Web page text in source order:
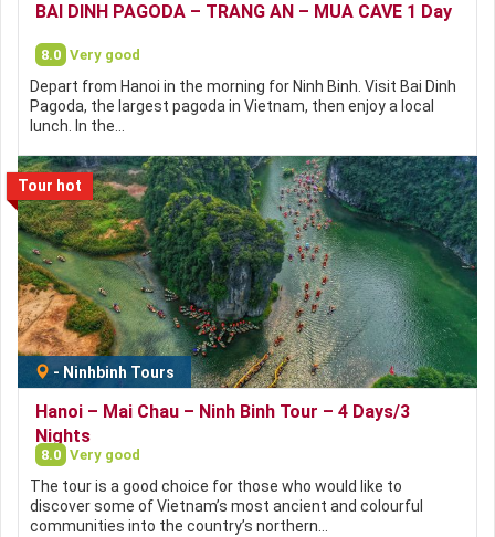
BAI DINH PAGODA – TRANG AN – MUA CAVE 1 Day
8.0 Very good
Depart from Hanoi in the morning for Ninh Binh. Visit Bai Dinh
Pagoda, the largest pagoda in Vietnam, then enjoy a local
lunch. In the…
Tour hot
- Ninhbinh Tours
Hanoi – Mai Chau – Ninh Binh Tour – 4 Days/3
Nights
8.0 Very good
The tour is a good choice for those who would like to
discover some of Vietnam’s most ancient and colourful
communities into the country’s northern…